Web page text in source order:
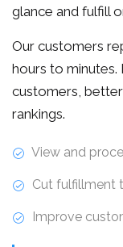
glance and fulfill
Our customers
hours to minutes.
customers,
rankings.
View and
Cut fulfillment
Improve